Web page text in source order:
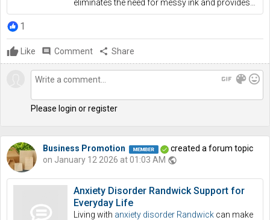
eliminates the need for messy ink and provides…
1
Like comment Comment share Share
gif color_lens mood
Please login or register
Business Promotion
created a forum topic
on January 12 2026 at 01:03 AM public
Anxiety Disorder Randwick Support for
Everyday Life
Living with anxiety disorder Randwick can make